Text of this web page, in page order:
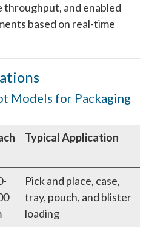
throughput, and enabled
based on real-time
Models for Packaging
Typical Application
Pick and place, case,
tray, pouch, and blister
loading